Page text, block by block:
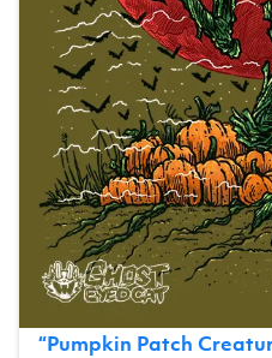
“Pumpkin Patch